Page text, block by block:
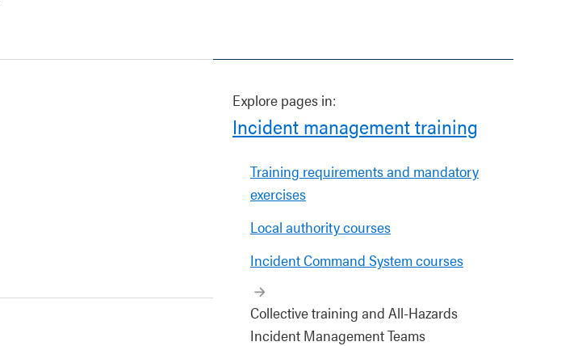
Explore pages in:
Incident management training
Training requirements and mandatory
exercises
Local authority courses
Incident Command System courses
Collective training and All-Hazards
Incident Management Teams